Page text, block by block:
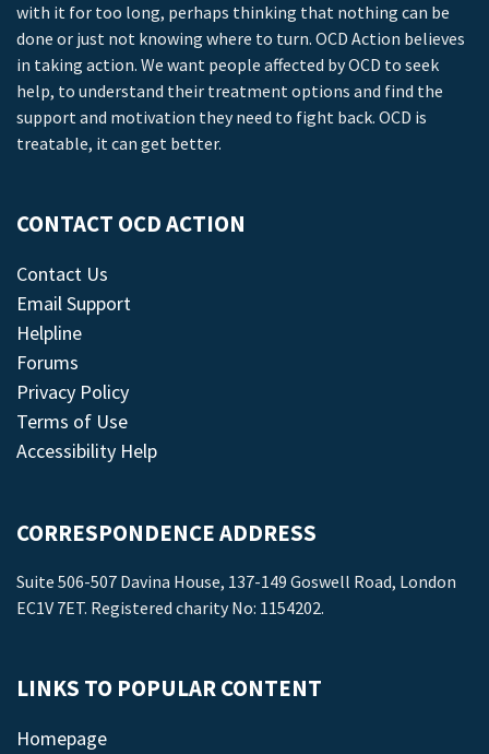
with it for too long, perhaps thinking that nothing can be
done or just not knowing where to turn. OCD Action believes
in taking action. We want people affected by OCD to seek
help, to understand their treatment options and find the
support and motivation they need to fight back. OCD is
treatable, it can get better.
CONTACT OCD ACTION
Contact Us
Email Support
Helpline
Forums
Privacy Policy
Terms of Use
Accessibility Help
CORRESPONDENCE ADDRESS
Suite 506-507 Davina House, 137-149 Goswell Road, London
EC1V 7ET. Registered charity No: 1154202.
LINKS TO POPULAR CONTENT
Homepage